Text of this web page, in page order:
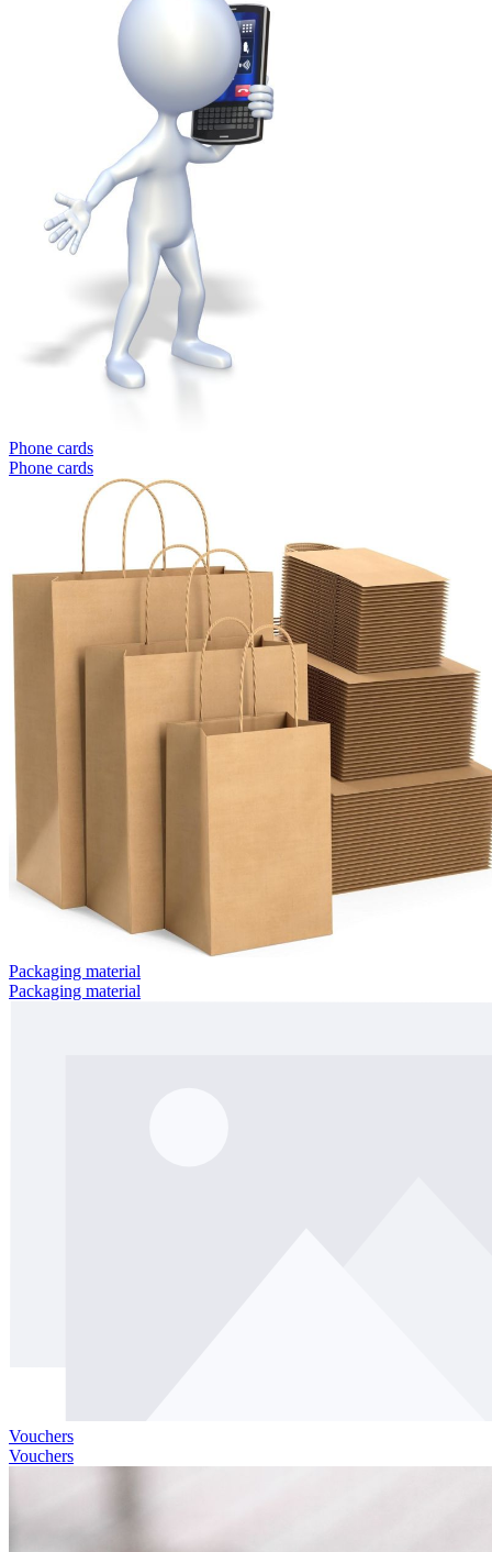
Phone cards
Phone cards
Packaging material
Packaging material
Vouchers
Vouchers